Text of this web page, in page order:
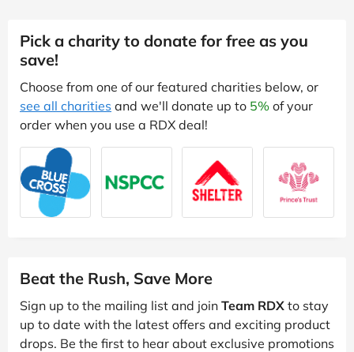
Pick a charity to donate for free as you
save!
Choose from one of our featured charities below, or
see all charities and we'll donate up to 5% of your
order when you use a RDX deal!
Beat the Rush, Save More
Sign up to the mailing list and join Team RDX to stay
up to date with the latest offers and exciting product
drops. Be the first to hear about exclusive promotions